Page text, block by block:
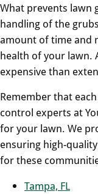
What prevents lawn
handling of the
amount of time and
health of your lawn.
expensive than
Remember that
control experts at
for your lawn. We
ensuring high-
for these
Tampa, FL